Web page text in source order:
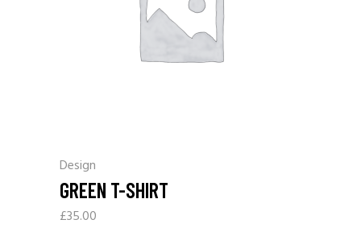
Design
GREEN T-SHIRT
£35.00